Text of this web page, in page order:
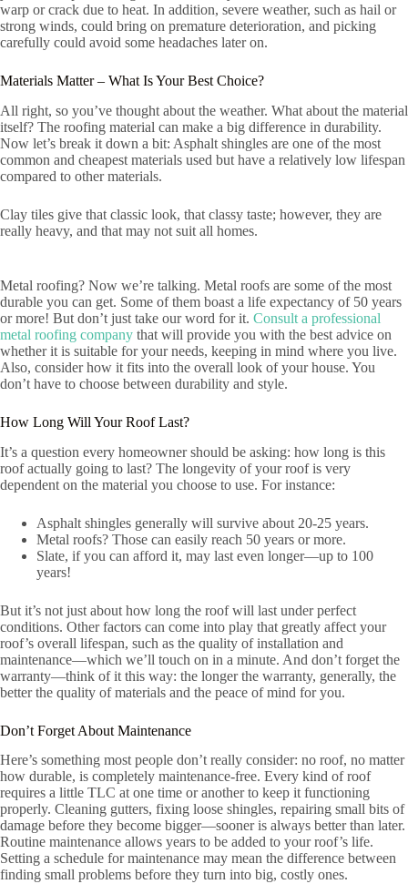
warp or crack due to heat. In addition, severe weather, such as hail or
strong winds, could bring on premature deterioration, and picking
carefully could avoid some headaches later on.
Materials Matter – What Is Your Best Choice?
All right, so you’ve thought about the weather. What about the material
itself? The roofing material can make a big difference in durability.
Now let’s break it down a bit: Asphalt shingles are one of the most
common and cheapest materials used but have a relatively low lifespan
compared to other materials.
Clay tiles give that classic look, that classy taste; however, they are
really heavy, and that may not suit all homes.
Metal roofing? Now we’re talking. Metal roofs are some of the most
durable you can get. Some of them boast a life expectancy of 50 years
or more! But don’t just take our word for it. Consult a professional
metal roofing company that will provide you with the best advice on
whether it is suitable for your needs, keeping in mind where you live.
Also, consider how it fits into the overall look of your house. You
don’t have to choose between durability and style.
How Long Will Your Roof Last?
It’s a question every homeowner should be asking: how long is this
roof actually going to last? The longevity of your roof is very
dependent on the material you choose to use. For instance:
Asphalt shingles generally will survive about 20-25 years.
Metal roofs? Those can easily reach 50 years or more.
Slate, if you can afford it, may last even longer—up to 100
years!
But it’s not just about how long the roof will last under perfect
conditions. Other factors can come into play that greatly affect your
roof’s overall lifespan, such as the quality of installation and
maintenance—which we’ll touch on in a minute. And don’t forget the
warranty—think of it this way: the longer the warranty, generally, the
better the quality of materials and the peace of mind for you.
Don’t Forget About Maintenance
Here’s something most people don’t really consider: no roof, no matter
how durable, is completely maintenance-free. Every kind of roof
requires a little TLC at one time or another to keep it functioning
properly. Cleaning gutters, fixing loose shingles, repairing small bits of
damage before they become bigger—sooner is always better than later.
Routine maintenance allows years to be added to your roof’s life.
Setting a schedule for maintenance may mean the difference between
finding small problems before they turn into big, costly ones.